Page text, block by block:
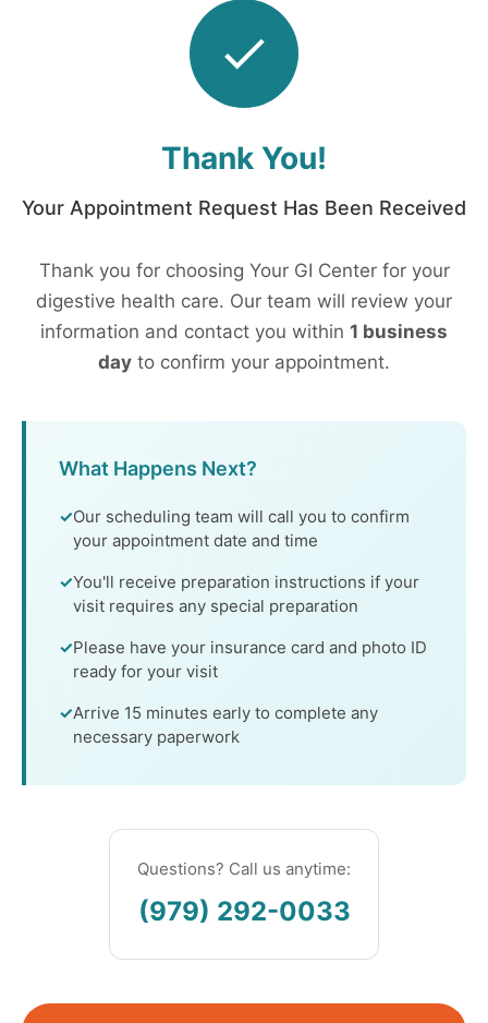
Thank You!
Your Appointment Request Has Been Received
Thank you for choosing Your GI Center for your
digestive health care. Our team will review your
information and contact you within 1 business
day to confirm your appointment.
What Happens Next?
Our scheduling team will call you to confirm
your appointment date and time
You'll receive preparation instructions if your
visit requires any special preparation
Please have your insurance card and photo ID
ready for your visit
Arrive 15 minutes early to complete any
necessary paperwork
Questions? Call us anytime:
(979) 292-0033